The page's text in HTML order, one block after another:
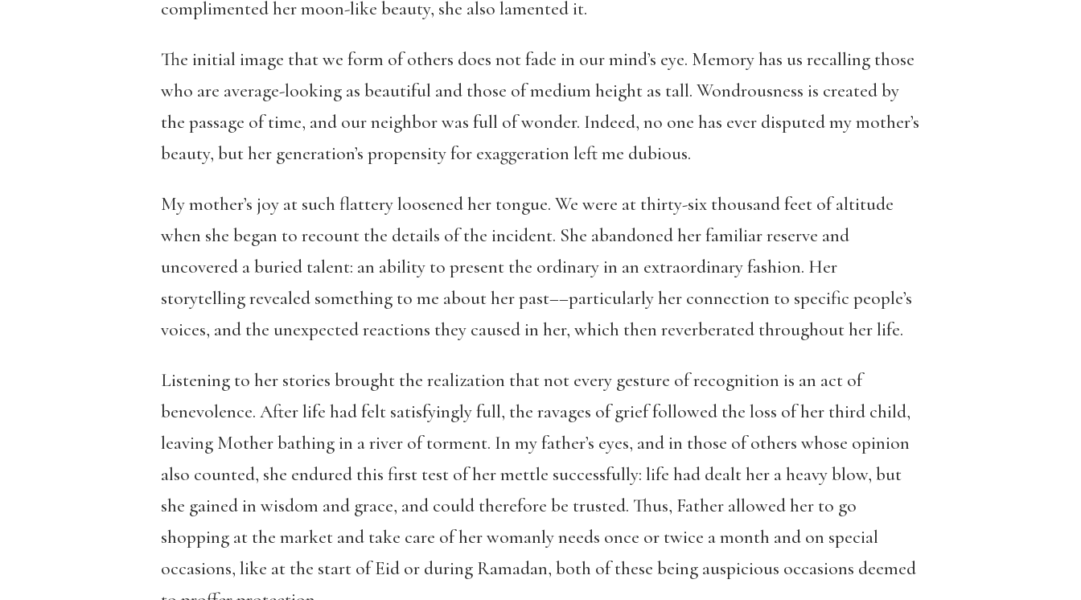
complimented her moon-like beauty, she also lamented it.
The initial image that we form of others does not fade in our mind’s eye. Memory has us recalling those
who are average-looking as beautiful and those of medium height as tall. Wondrousness is created by
the passage of time, and our neighbor was full of wonder. Indeed, no one has ever disputed my mother’s
beauty, but her generation’s propensity for exaggeration left me dubious.
My mother’s joy at such flattery loosened her tongue. We were at thirty-six thousand feet of altitude
when she began to recount the details of the incident. She abandoned her familiar reserve and
uncovered a buried talent: an ability to present the ordinary in an extraordinary fashion. Her
storytelling revealed something to me about her past––particularly her connection to specific people’s
voices, and the unexpected reactions they caused in her, which then reverberated throughout her life.
Listening to her stories brought the realization that not every gesture of recognition is an act of
benevolence. After life had felt satisfyingly full, the ravages of grief followed the loss of her third child,
leaving Mother bathing in a river of torment. In my father’s eyes, and in those of others whose opinion
also counted, she endured this first test of her mettle successfully: life had dealt her a heavy blow, but
she gained in wisdom and grace, and could therefore be trusted. Thus, Father allowed her to go
shopping at the market and take care of her womanly needs once or twice a month and on special
occasions, like at the start of Eid or during Ramadan, both of these being auspicious occasions deemed